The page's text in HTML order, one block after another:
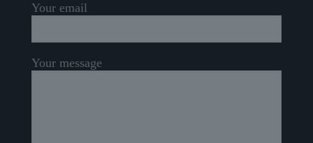
Your email
Your message